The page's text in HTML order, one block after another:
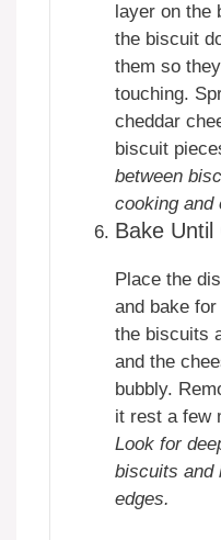
layer on the
the biscuit
them so
touching.
cheddar
biscuit
between
cooking and
Bake Until
Place the
and bake for
the biscuits
and the
bubbly.
it rest a few
Look for
biscuits and
edges.